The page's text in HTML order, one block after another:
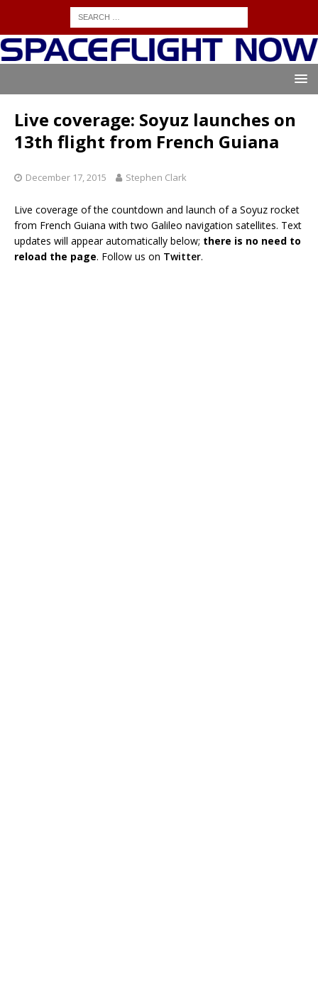
Live coverage: Soyuz launches on
13th flight from French Guiana
December 17, 2015 Stephen Clark
Live coverage of the countdown and launch of a Soyuz rocket
from French Guiana with two Galileo navigation satellites. Text
updates will appear automatically below; there is no need to
reload the page. Follow us on Twitter.